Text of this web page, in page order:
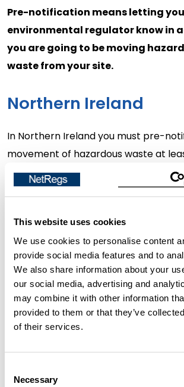
This website uses cookies
We use cookies to personalise content
provide social media features and to
We also share information about your
our social media, advertising and
may combine it with other information
provided to them or that they’ve
of their services.
Selection
Necessary
Pre-notification means letting
environmental regulator know in
you are going to be moving
waste from your site.
Northern Ireland
In Northern Ireland you must pre-
movement of hazardous waste at
days), but no more than 1 month,
movement of hazardous waste. (The
This is done using the top white sheet
consignment note.
You do not need to pre-notify the
The movement of waste is part of
first movement of waste must be